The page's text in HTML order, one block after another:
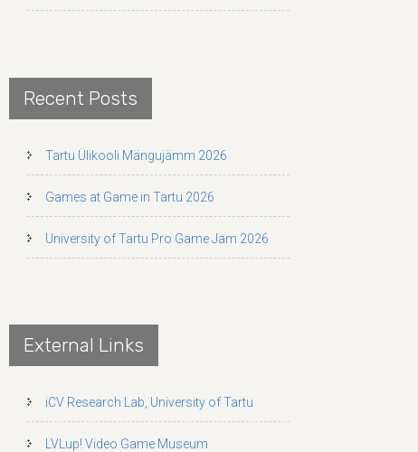
Recent Posts
Tartu Ülikooli Mängujämm 2026
Games at Game in Tartu 2026
University of Tartu Pro Game Jam 2026
External Links
iCV Research Lab, University of Tartu
LVLup! Video Game Museum